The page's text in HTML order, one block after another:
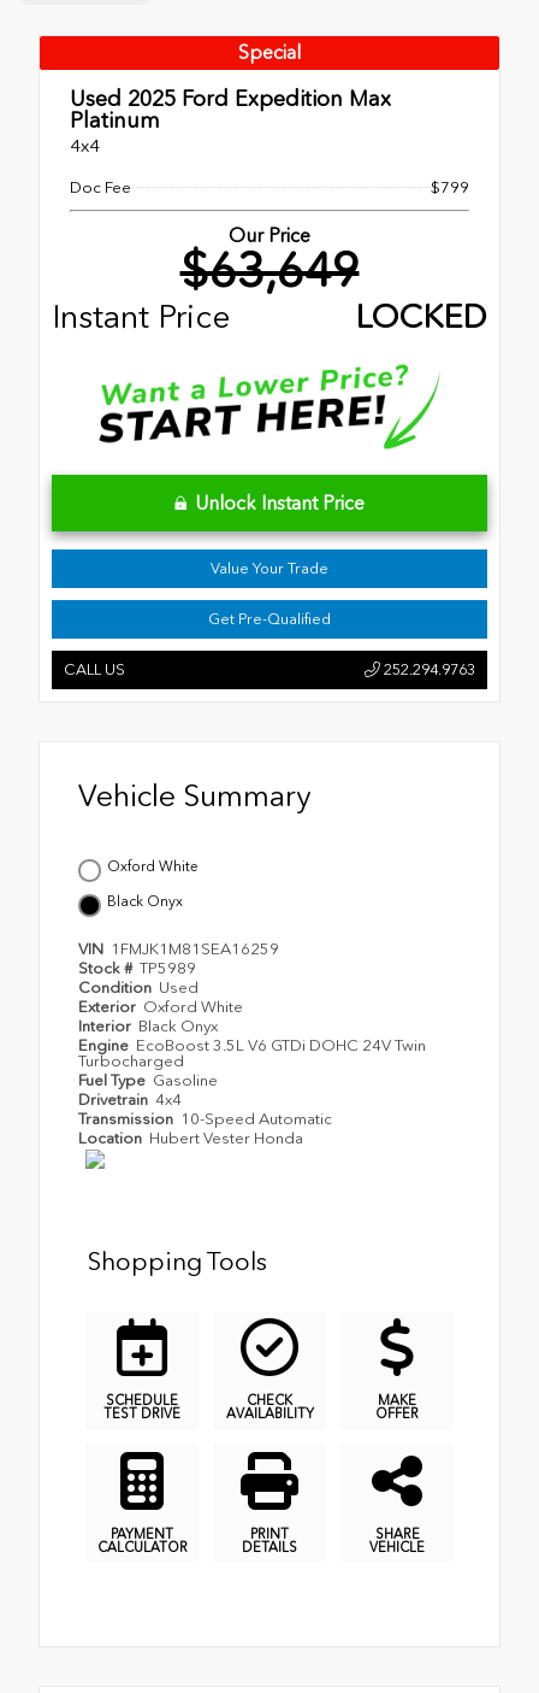
Special
Used 2025 Ford Expedition Max
Platinum
4x4
Doc Fee $799
Our Price
$63,649
Instant Price LOCKED
Unlock Instant Price
Value Your Trade
Get Pre-Qualified
CALL US 252.294.9763
Vehicle Summary
Oxford White
Black Onyx
VIN 1FMJK1M81SEA16259
Stock # TP5989
Condition Used
Exterior Oxford White
Interior Black Onyx
Engine EcoBoost 3.5L V6 GTDi DOHC 24V Twin
Turbocharged
Fuel Type Gasoline
Drivetrain 4x4
Transmission 10-Speed Automatic
Location Hubert Vester Honda
Shopping Tools
SCHEDULE
TEST DRIVE
CHECK
AVAILABILITY
MAKE
OFFER
PAYMENT
CALCULATOR
PRINT
DETAILS
SHARE
VEHICLE